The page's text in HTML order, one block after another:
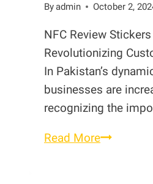
Byadmin October 2,
NFC Review
Revolutionizing
In Pakistan’s
businesses are
recognizing the
Read MoreNFC